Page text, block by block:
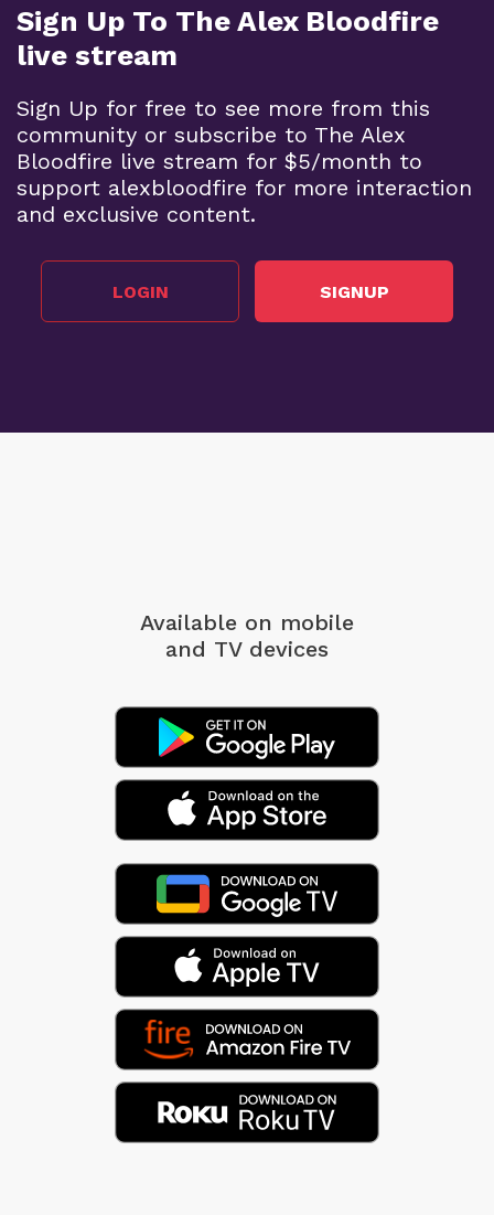
Sign Up To The Alex Bloodfire
live stream
Sign Up for free to see more from this
community or subscribe to The Alex
Bloodfire live stream for $5/month to
support alexbloodfire for more interaction
and exclusive content.
LOGIN SIGNUP
Available on mobile
and TV devices